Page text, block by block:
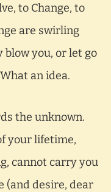
to Change, to
are swirling
blow you, or let go
an idea.
the unknown.
your lifetime,
cannot carry you
(and desire, dear